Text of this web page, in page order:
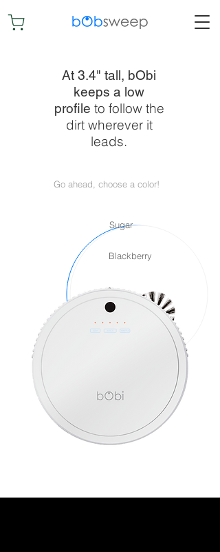
At 3.4" tall, bObi
keeps a low
profile to follow the
dirt wherever it
leads.
Go ahead, choose a color!
Sugar
Blackberry